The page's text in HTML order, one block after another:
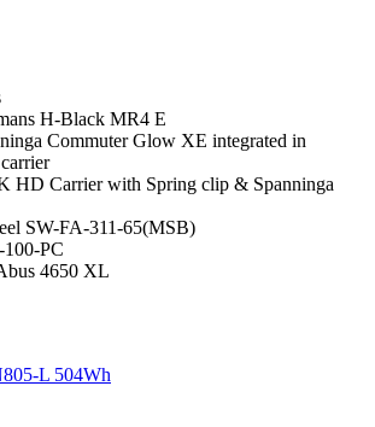
H-Black MR4 E
Commuter Glow XE integrated in
HD Carrier with Spring clip & Spanninga
SW-FA-311-65(MSB)
PC
4650 XL
L 504Wh